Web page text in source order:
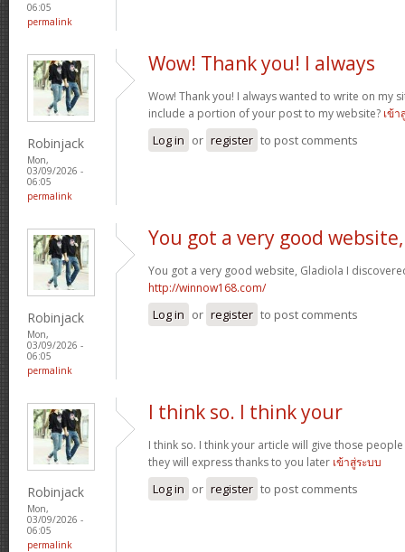
06:05
permalink
Robinjack
Mon,
03/09/2026 -
06:05
permalink
Wow! Thank you! I always
Wow! Thank you! I always wanted to write on my
include a portion of your post to my website? เข้า
Log in or register to post comments
Robinjack
Mon,
03/09/2026 -
06:05
permalink
You got a very good website,
You got a very good website, Gladiola I
http://winnow168.com/
Log in or register to post comments
Robinjack
Mon,
03/09/2026 -
06:05
permalink
I think so. I think your
I think so. I think your article will give those
they will express thanks to you later เข้าสู่ระบบ
Log in or register to post comments